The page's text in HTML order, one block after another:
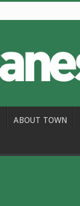
ABOUT TOWN